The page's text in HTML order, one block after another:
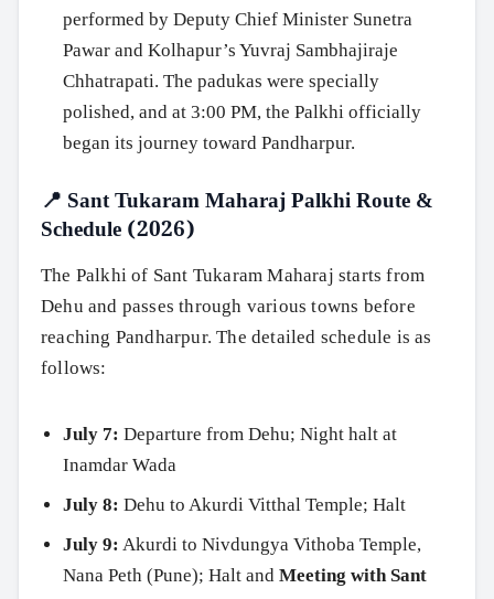
performed by Deputy Chief Minister Sunetra
Pawar and Kolhapur’s Yuvraj Sambhajiraje
Chhatrapati. The padukas were specially
polished, and at 3:00 PM, the Palkhi officially
began its journey toward Pandharpur.
📍 Sant Tukaram Maharaj Palkhi Route &
Schedule (2026)
The Palkhi of Sant Tukaram Maharaj starts from
Dehu and passes through various towns before
reaching Pandharpur. The detailed schedule is as
follows:
July 7: Departure from Dehu; Night halt at
Inamdar Wada
July 8: Dehu to Akurdi Vitthal Temple; Halt
July 9: Akurdi to Nivdungya Vithoba Temple,
Nana Peth (Pune); Halt and Meeting with Sant